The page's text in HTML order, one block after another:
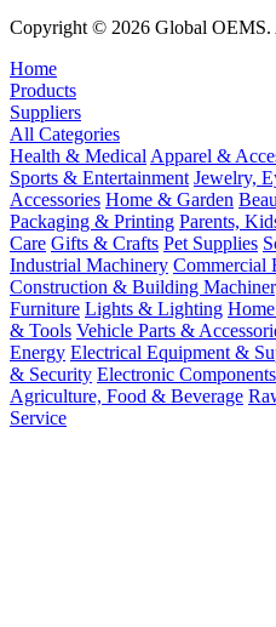
Copyright © 2026 Global OEMS.
Home
Products
Suppliers
All Categories
Health & Medical Apparel &
Sports & Entertainment Jewelry,
Accessories Home & Garden
Packaging & Printing Parents,
Care Gifts & Crafts Pet Supplies
Industrial Machinery Commercial
Construction & Building
Furniture Lights & Lighting
& Tools Vehicle Parts &
Energy Electrical Equipment &
& Security Electronic Components
Agriculture, Food & Beverage
Service